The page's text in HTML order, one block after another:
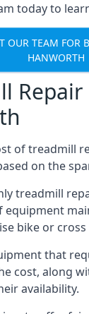
today to
OUR TEAM FOR
HANWORTH
Repair
of treadmill
on the
treadmill
equipment
bike or cross
that
cost, along
availability.